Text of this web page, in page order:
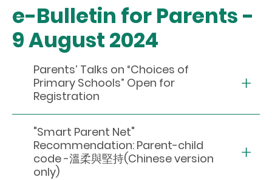
e-Bulletin for Parents -
9 August 2024
Parents’ Talks on “Choices of
Primary Schools” Open for
Registration
"Smart Parent Net"
Recommendation: Parent-child
code -溫柔與堅持(Chinese version
only)